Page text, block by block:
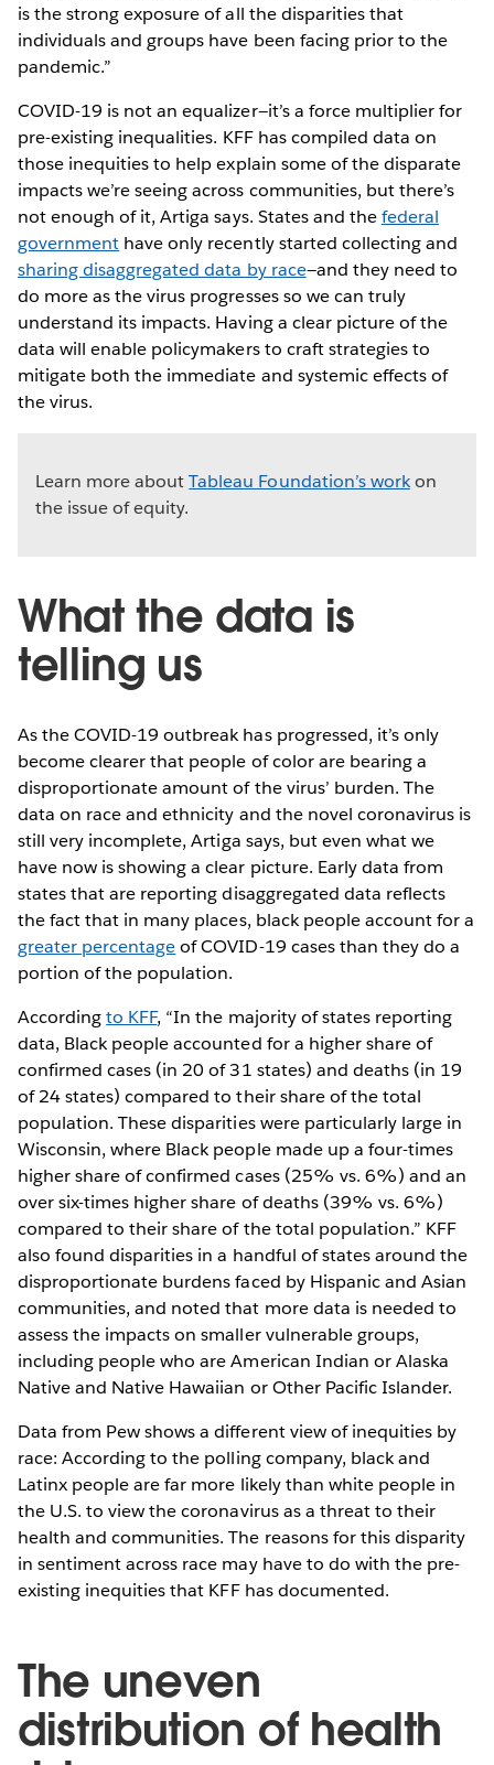
is the strong exposure of all the disparities that
individuals and groups have been facing prior to the
pandemic.”
COVID-19 is not an equalizer—it’s a force multiplier for
pre-existing inequalities. KFF has compiled data on
those inequities to help explain some of the disparate
impacts we’re seeing across communities, but there’s
not enough of it, Artiga says. States and thefederal
government have only recently started collecting and
sharing disaggregated data by race—and they need to
do more as the virus progresses so we can truly
understand its impacts. Having a clear picture of the
data will enable policymakers to craft strategies to
mitigate both the immediate and systemic effects of
the virus.
Learn more aboutTableau Foundation’s workon
the issue of equity.
What the data is
telling us
As the COVID-19 outbreak has progressed, it’s only
become clearer that people of color are bearing a
disproportionate amount of the virus’ burden. The
data on race and ethnicity and the novel coronavirus is
still very incomplete, Artiga says, but even what we
have now is showing a clear picture. Early data from
states that are reporting disaggregated data reflects
the fact that in many places, black people account for a
greater percentageof COVID-19 cases than they do a
portion of the population.
Accordingto KFF, “In the majority of states reporting
data, Black people accounted for a higher share of
confirmed cases (in 20 of 31 states) and deaths (in 19
of 24 states) compared to their share of the total
population. These disparities were particularly large in
Wisconsin, where Black people made up a four-times
higher share of confirmed cases (25% vs. 6%) and an
over six-times higher share of deaths (39% vs. 6%)
compared to their share of the total population.” KFF
also found disparities in a handful of states around the
disproportionate burdens faced by Hispanic and Asian
communities, and noted that more data is needed to
assess the impacts on smaller vulnerable groups,
including people who are American Indian or Alaska
Native and Native Hawaiian or Other Pacific Islander.
Data from Pew shows a different view of inequities by
race: According to the polling company, black and
Latinx people are far more likely than white people in
the U.S. to view the coronavirus as a threat to their
health and communities. The reasons for this disparity
in sentiment across race may have to do with the pre-
existing inequities that KFF has documented.
The uneven
distribution of health